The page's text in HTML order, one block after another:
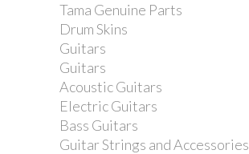
Tama Genuine Parts
Drum Skins
Guitars
Guitars
Acoustic Guitars
Electric Guitars
Bass Guitars
Guitar Strings and Accessories